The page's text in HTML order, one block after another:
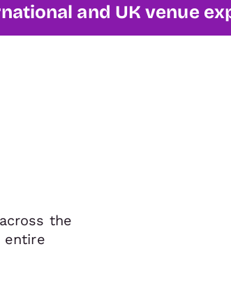
and UK venue
the
entire